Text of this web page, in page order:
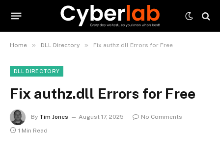
Home » DLL Directory » Fix authz.dll Errors for Free
DLL DIRECTORY
Fix authz.dll Errors for Free
By Tim Jones August 17, 2025
No Comments
1 Min Read